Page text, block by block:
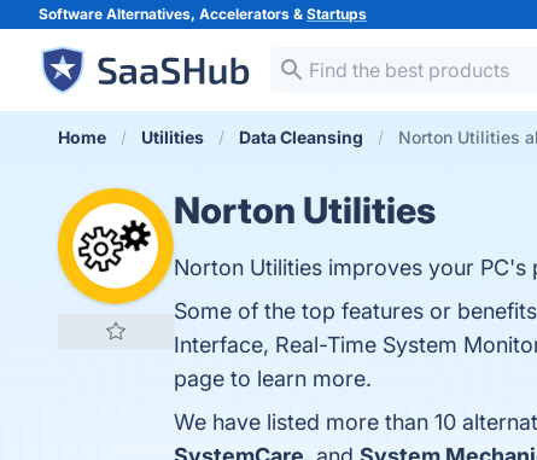
Software Alternatives, Accelerators & Startups
Home Utilities Data Cleansing Norton Utilities
Norton Utilities
Norton Utilities improves your
Some of the top features or
Interface, Real-Time System
page to learn more.
We have listed more than 10